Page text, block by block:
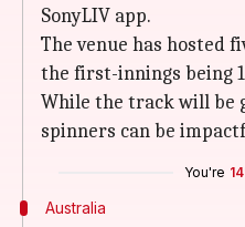
SonyLIV app.
The venue has hosted
the first-innings being
While the track will be
spinners can be
You're
Australia